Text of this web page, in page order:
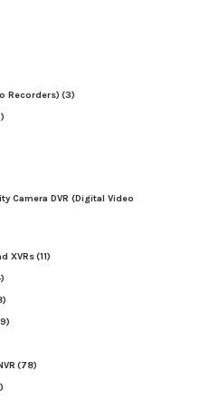
Recorders) (3)
Camera DVR (Digital Video
XVRs(11)
(78)